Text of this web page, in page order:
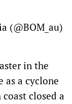
(@BOM_au)
in the
as a cyclone
closed a